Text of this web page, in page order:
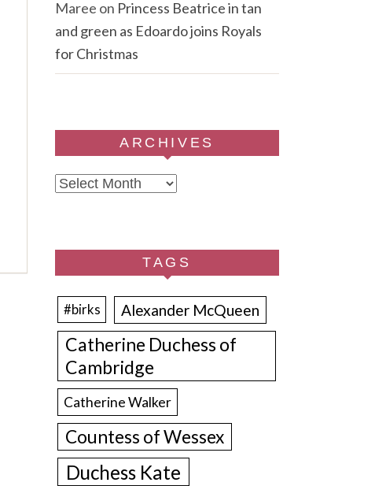
Maree on Princess Beatrice in tan
and green as Edoardo joins Royals
for Christmas
ARCHIVES
Archives
TAGS
#birks Alexander McQueen
Catherine Duchess of
Cambridge
Catherine Walker
Countess of Wessex
Duchess Kate